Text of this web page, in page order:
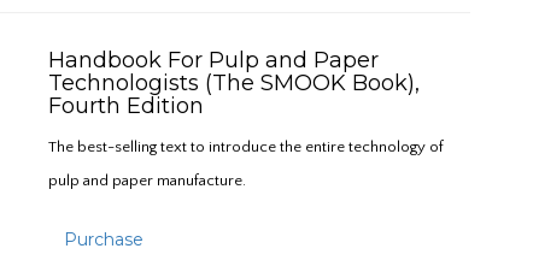
Handbook For Pulp and Paper
Technologists (The SMOOK Book),
Fourth Edition
The best-selling text to introduce the entire technology of
pulp and paper manufacture.
Purchase